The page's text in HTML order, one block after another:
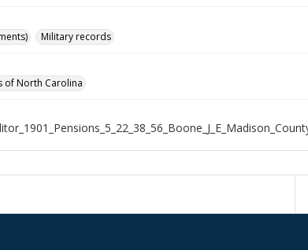
Military records
of North Carolina